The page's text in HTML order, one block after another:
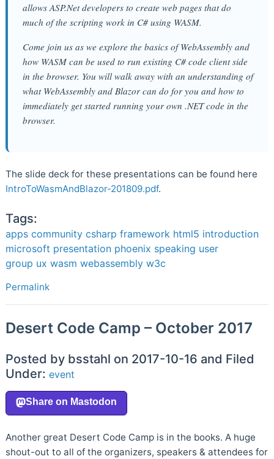
allows ASP.Net developers to create web pages that do
much of the scripting work in C# using WASM.
Come join us as we explore the basics of WebAssembly and
how WASM can be used to run existing C# code client side
in the browser. You will walk away with an understanding of
what WebAssembly and Blazor can do for you and how to
immediately get started running your own .NET code in the
browser.
The slide deck for these presentations can be found here
IntroToWasmAndBlazor-201809.pdf.
Tags:
apps community csharp framework html5 introduction
microsoft presentation phoenix speaking user
group ux wasm webassembly w3c
Permalink
Desert Code Camp – October 2017
Posted by bsstahl on 2017-10-16 and Filed
Under: event
Another great Desert Code Camp is in the books. A huge
shout-out to all of the organizers, speakers & attendees for